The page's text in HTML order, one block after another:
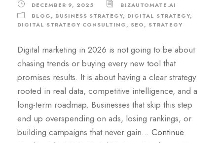
DECEMBER 9, 2025
BIZAUTOMATE.AI
BLOG, BUSINESS STRATEGY, DIGITAL STRATEGY,
DIGITAL STRATEGY CONSULTING, SEO, STRATEGY
Digital marketing in 2026 is not going to be about
chasing trends or buying every new tool that
promises results. It is about having a clear strategy
rooted in real data, competitive intelligence, and a
long-term roadmap. Businesses that skip this step
end up overspending on ads, losing rankings, or
building campaigns that never gain… Continue